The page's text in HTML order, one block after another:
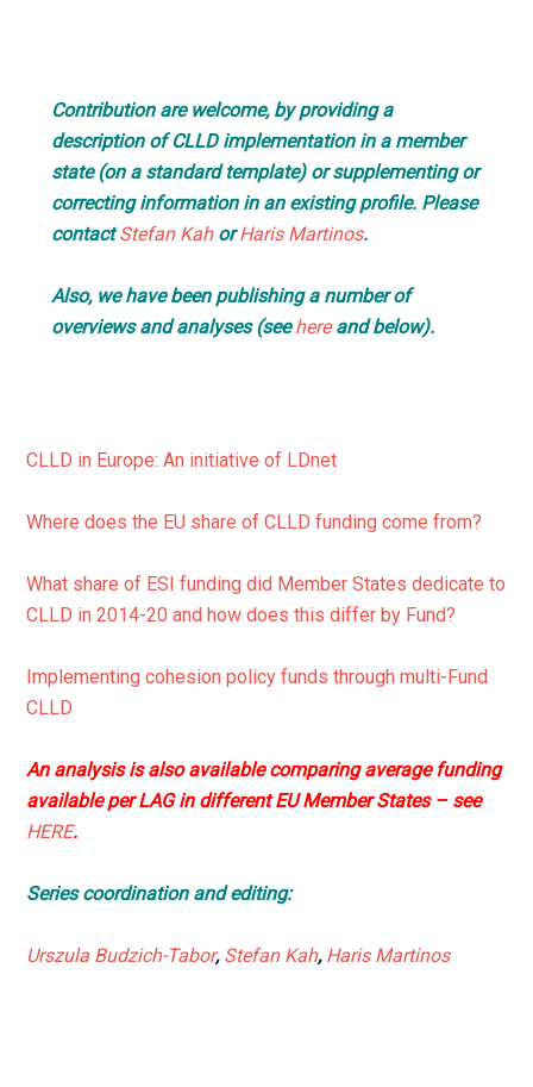
Contribution are welcome, by providing a
description of CLLD implementation in a member
state (on a standard template) or supplementing or
correcting information in an existing profile. Please
contactStefan KahorHaris Martinos.
Also, we have been publishing a number of
overviews and analyses (seehereand below).
CLLD in Europe: An initiative of LDnet
Where does the EU share of CLLD funding come from?
What share of ESI funding did Member States dedicate to
CLLD in 2014-20 and how does this differ by Fund?
Implementing cohesion policy funds through multi-Fund
CLLD
An analysis is also available comparing average funding
available per LAG in different EU Member States – see
HERE.
Series coordination and editing:
Urszula Budzich-Tabor, Stefan Kah, Haris Martinos